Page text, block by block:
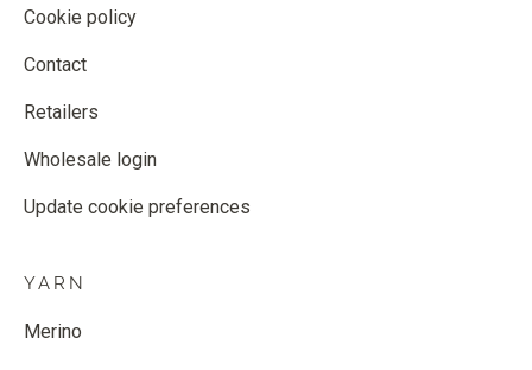
Cookie policy
Contact
Retailers
Wholesale login
Update cookie preferences
YARN
Merino